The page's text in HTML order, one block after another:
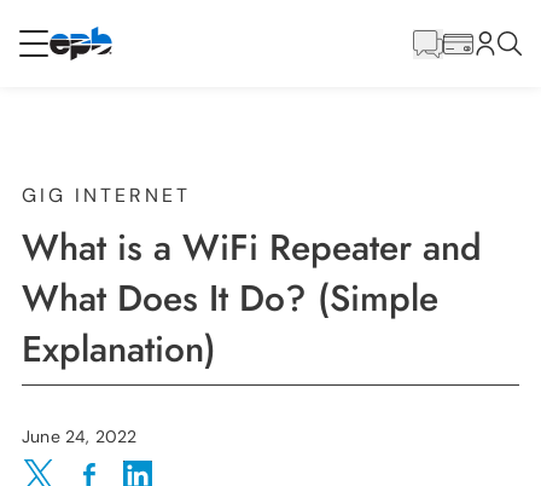
Internet
Energy
Television
Content
GIG INTERNET
What is a WiFi Repeater and
What Does It Do? (Simple
Explanation)
June 24, 2022
Share on Twitter
Share on Facebook
Share on LinkedIn